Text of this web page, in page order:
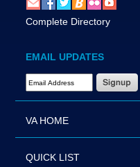
Complete Directory
EMAIL UPDATES
Email Address Required
VA HOME
QUICK LIST